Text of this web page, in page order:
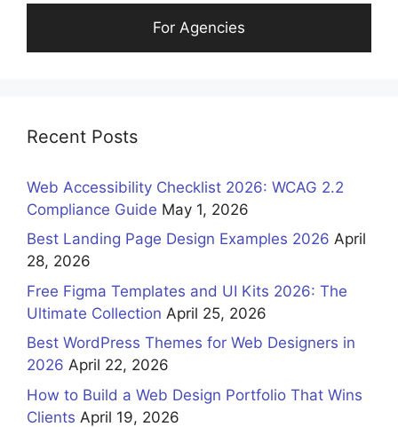
For Agencies
Recent Posts
Web Accessibility Checklist 2026: WCAG 2.2
Compliance Guide May 1, 2026
Best Landing Page Design Examples 2026 April
28, 2026
Free Figma Templates and UI Kits 2026: The
Ultimate Collection April 25, 2026
Best WordPress Themes for Web Designers in
2026 April 22, 2026
How to Build a Web Design Portfolio That Wins
Clients April 19, 2026